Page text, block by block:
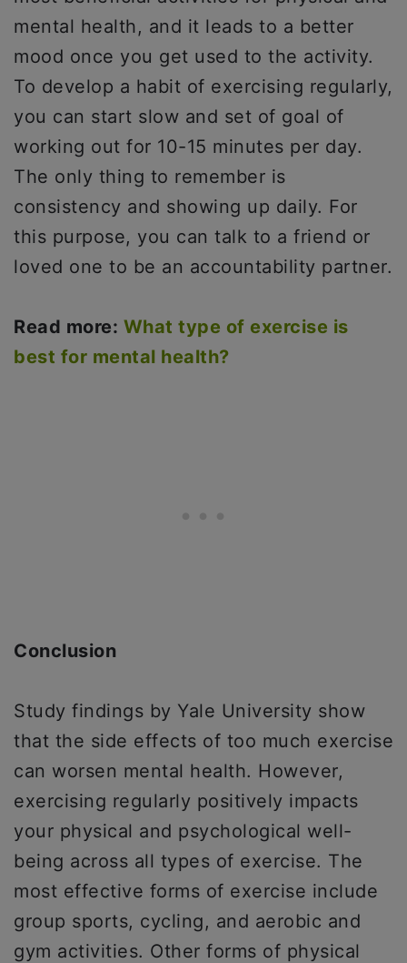
mental health, and it leads to a better
mood once you get used to the activity.
To develop a habit of exercising regularly,
you can start slow and set of goal of
working out for 10-15 minutes per day.
The only thing to remember is
consistency and showing up daily. For
this purpose, you can talk to a friend or
loved one to be an accountability partner.
Read more: What type of exercise is
best for mental health?
Conclusion
Study findings by Yale University show
that the side effects of too much exercise
can worsen mental health. However,
exercising regularly positively impacts
your physical and psychological well-
being across all types of exercise. The
most effective forms of exercise include
group sports, cycling, and aerobic and
gym activities. Other forms of physical